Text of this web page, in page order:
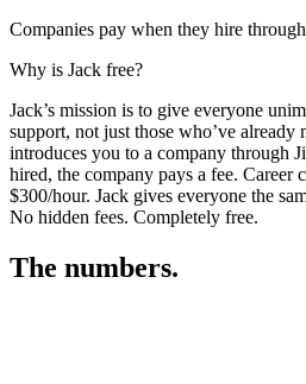
Companies pay when they hire
Why is Jack free?
Jack’s mission is to give everyone
support, not just those who’ve already
introduces you to a company through
hired, the company pays a fee. Career
$300/hour. Jack gives everyone the
No hidden fees. Completely free.
The numbers.